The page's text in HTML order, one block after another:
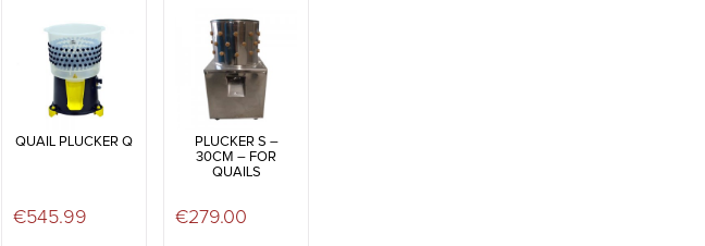
QUAIL PLUCKER Q
€545.99
PLUCKER S –
30CM – FOR
QUAILS
€279.00